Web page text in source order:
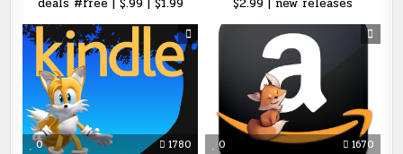
deals #free | $.99 | $1.99 $2.99 | new releases
0 1780 0 1670